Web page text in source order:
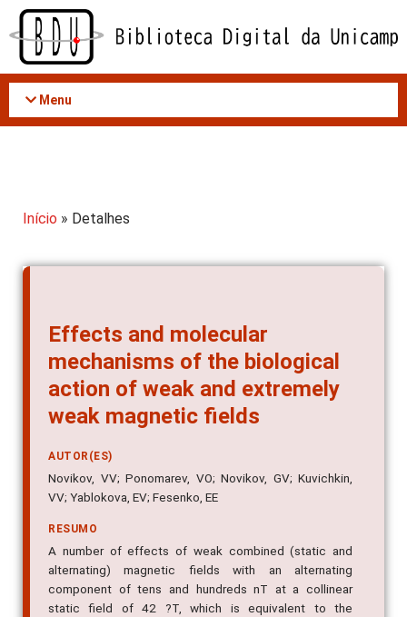
Acessar
conteúdo
Menu
Início » Detalhes
Effects and molecular
mechanisms of the biological
action of weak and extremely
weak magnetic fields
AUTOR(ES)
Novikov, VV; Ponomarev, VO; Novikov, GV; Kuvichkin,
VV; Yablokova, EV; Fesenko, EE
RESUMO
A number of effects of weak combined (static and
alternating) magnetic fields with an alternating
component of tens and hundreds nT at a collinear
static field of 42 ?T, which is equivalent to the